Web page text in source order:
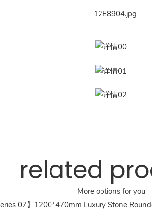
related
More options for you
07】1200*470mm Luxury Stone